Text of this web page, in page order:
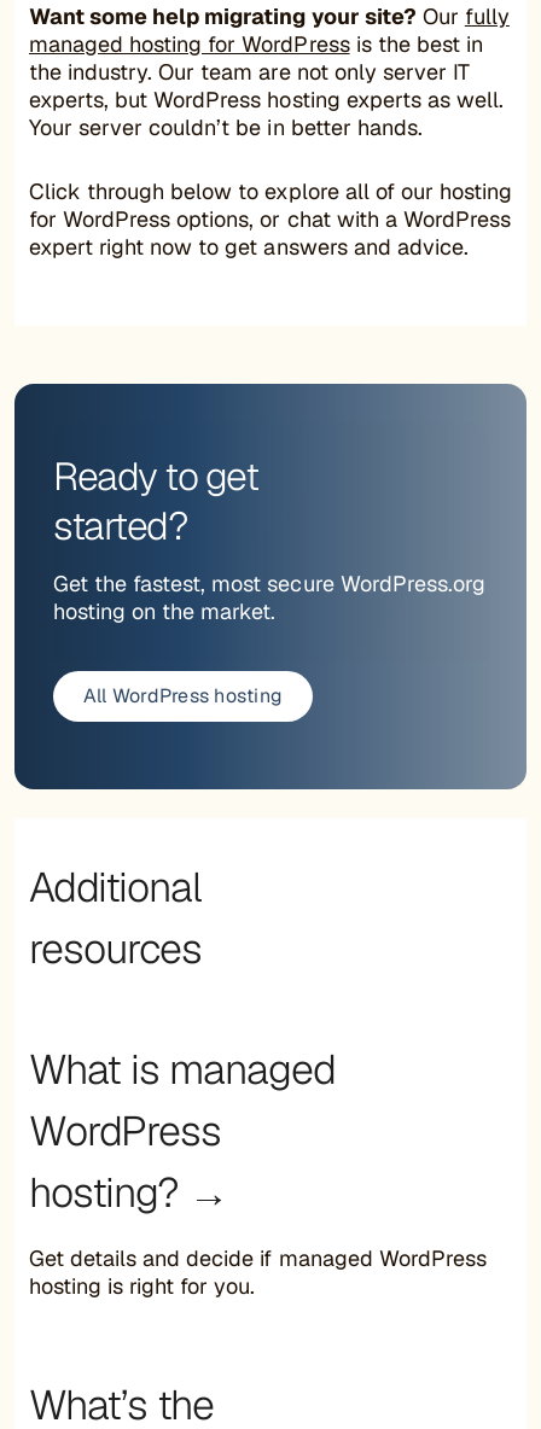
Want some help migrating your site? Our fully
managed hosting for WordPressis the best in
the industry. Our team are not only server IT
experts, but WordPress hosting experts as well.
Your server couldn’t be in better hands.
Click through below to explore all of our hosting
for WordPress options, or chat with a WordPress
expert right now to get answers and advice.
Ready to get
started?
Get the fastest, most secure WordPress.org
hosting on the market.
All WordPress hosting
Additional
resources
What is managed
WordPress
hosting? →
Get details and decide if managed WordPress
hosting is right for you.
What’s the